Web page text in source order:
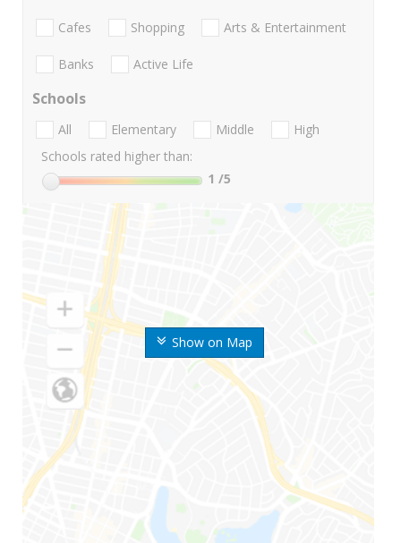
Show on Map
Cafes Shopping Arts & Entertainment
Banks Active Life
Schools
All Elementary Middle
High
Schools rated higher than:
1 /5